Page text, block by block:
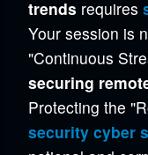
trends requires
Your session is
"Continuous
securing
Protecting the
security cyber